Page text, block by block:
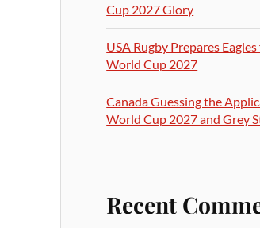
Cup 2027 Glory
USA Rugby Prepares
World Cup 2027
Canada Guessing the
World Cup 2027 and Grey
Recent